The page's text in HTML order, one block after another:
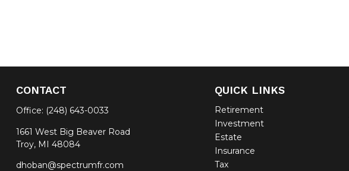
CONTACT
Office: (248) 643-0033
1661 West Big Beaver Road
Troy, MI 48084
dhoban@spectrumfr.com
QUICK LINKS
Retirement
Investment
Estate
Insurance
Tax